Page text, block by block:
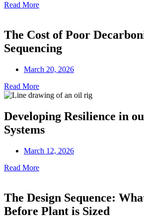
Read More
The Cost of Poor
Sequencing
March 20, 2026
Read More
Developing Resilience in
Systems
March 12, 2026
Read More
The Design Sequence:
Before Plant is Sized